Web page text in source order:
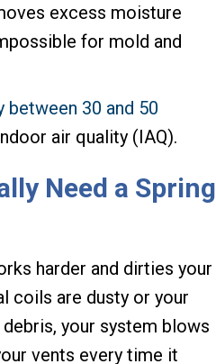
excess moisture
for mold and
between 30 and 50
air quality (IAQ).
Need a Spring
harder and dirties your
coils are dusty or your
your system blows
vents every time it